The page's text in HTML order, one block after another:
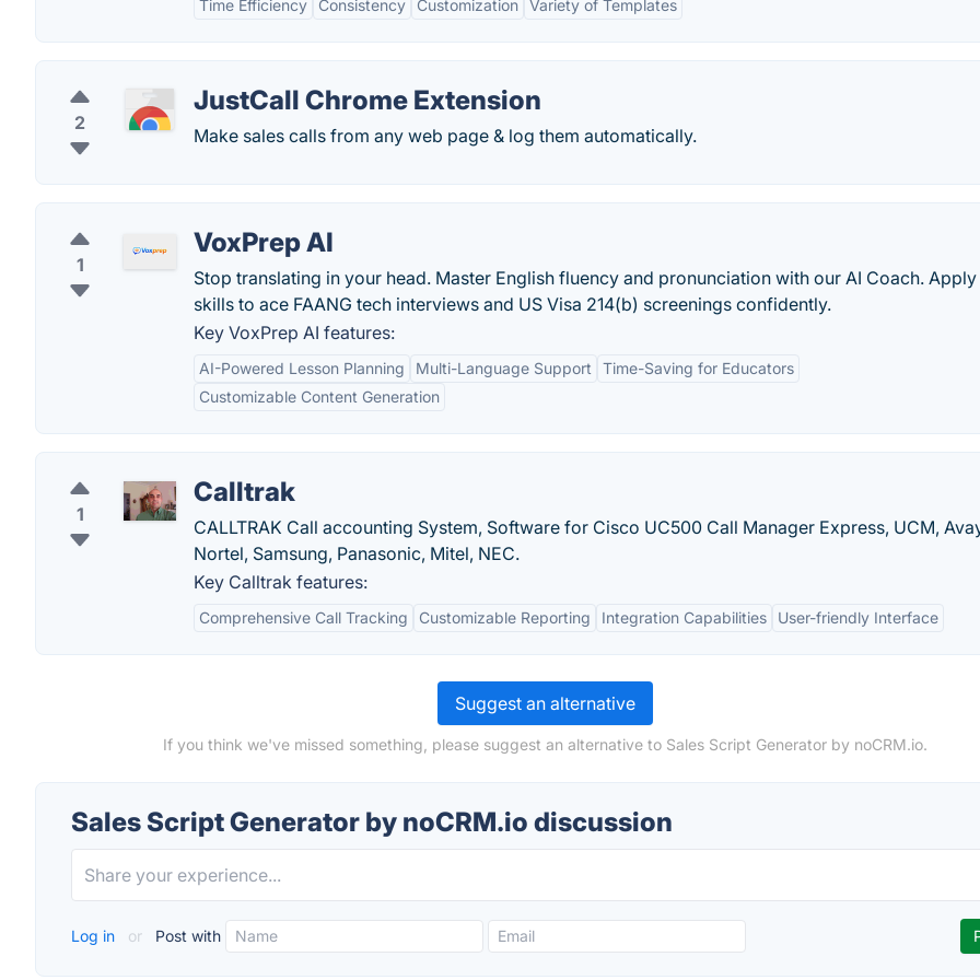
Time Efficiency Consistency Customization Variety of Templates
2
JustCall Chrome Extension
Make sales calls from any web page & log them automatically.
1
VoxPrep AI
Stop translating in your head. Master English fluency and pronunciation with our AI Coach.
skills to ace FAANG tech interviews and US Visa 214(b) screenings confidently.
Key VoxPrep AI features:
AI-Powered Lesson Planning Multi-Language Support
Time-Saving for Educators
Customizable Content Generation
1
Calltrak
CALLTRAK Call accounting System, Software for Cisco UC500 Call Manager Express, UCM,
Nortel, Samsung, Panasonic, Mitel, NEC.
Key Calltrak features:
Comprehensive Call Tracking Customizable Reporting Integration Capabilities User-friendly Interface
Suggest an alternative
If you think we've missed something, please suggest an alternative to Sales Script Generator by noCRM.io.
Sales Script Generator by noCRM.io discussion
Log in or Post with